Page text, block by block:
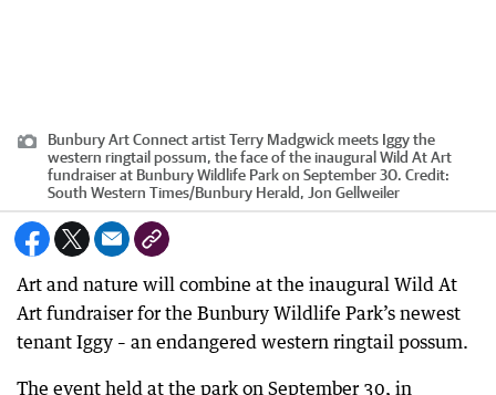
Bunbury Art Connect artist Terry Madgwick meets Iggy the
western ringtail possum, the face of the inaugural Wild At Art
fundraiser at Bunbury Wildlife Park on September 30. Credit:
South Western Times/Bunbury Herald, Jon Gellweiler
Art and nature will combine at the inaugural Wild At
Art fundraiser for the Bunbury Wildlife Park’s newest
tenant Iggy – an endangered western ringtail possum.
The event held at the park on September 30, in